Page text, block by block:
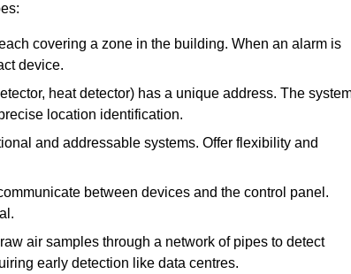
covering a zone in the building. When an alarm is
device.
heat detector) has a unique address. The
location identification.
and addressable systems. Offer flexibility and
between devices and the control panel.
air samples through a network of pipes to detect
early detection like data centres.